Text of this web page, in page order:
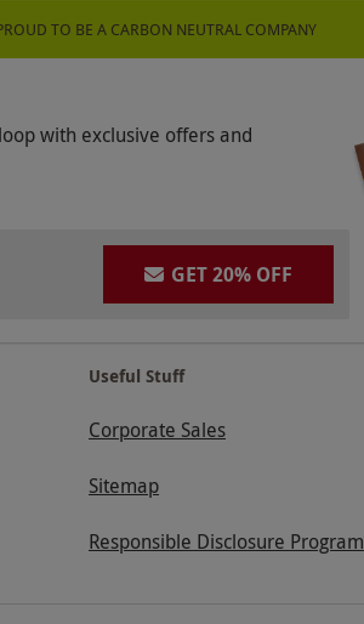
TO BE A CARBON NEUTRAL COMPANY
with exclusive offers and
GET 20% OFF
Useful Stuff
Corporate Sales
Sitemap
Responsible Disclosure Program